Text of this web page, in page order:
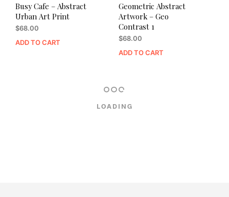
Busy Cafe – Abstract
Urban Art Print
$68.00
ADD TO CART
Geometric Abstract
Artwork – Geo
Contrast 1
$68.00
ADD TO CART
LOADING